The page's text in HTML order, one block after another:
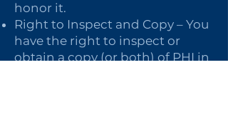
honor it.
Right to Inspect and Copy – You
have the right to inspect or
obtain a copy (or both) of PHI in